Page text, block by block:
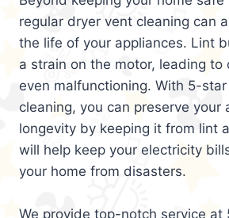
regular dryer vent cleaning can
the life of your appliances. Lint
a strain on the motor, leading to
even malfunctioning. With 5-
cleaning, you can preserve your
longevity by keeping it from lint
will help keep your electricity
your home from disasters.
We provide top-notch service